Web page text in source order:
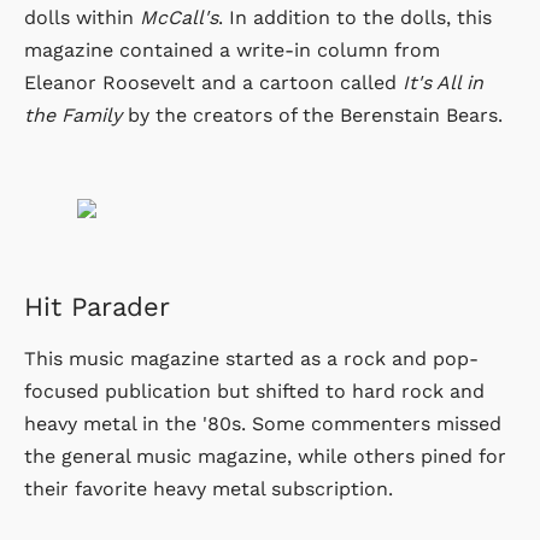
dolls within McCall's. In addition to the dolls, this
magazine contained a write-in column from
Eleanor Roosevelt and a cartoon called It's All in
the Familyby the creators of the Berenstain Bears.
Hit Parader
This music magazine started as a rock and pop-
focused publication but shifted to hard rock and
heavy metal in the '80s. Some commenters missed
the general music magazine, while others pined for
their favorite heavy metal subscription.